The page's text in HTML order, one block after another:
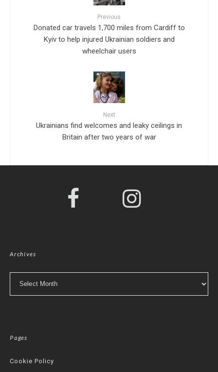
Previous
Donated car travels 1,700 miles from Cardiff to
Kyiv to help injured Ukrainian soldiers and
wheelchair users
Next
Ukrainians find welcomes and leaky ceilings in
Britain after two years of war
Archives
Pages
Cookie Policy